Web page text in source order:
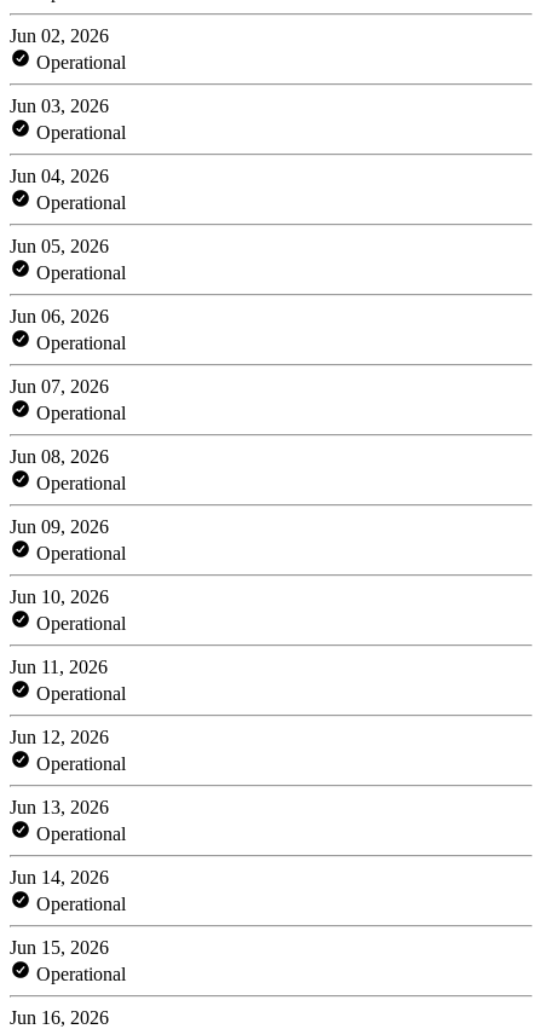
Jun 02, 2026
Operational
Jun 03, 2026
Operational
Jun 04, 2026
Operational
Jun 05, 2026
Operational
Jun 06, 2026
Operational
Jun 07, 2026
Operational
Jun 08, 2026
Operational
Jun 09, 2026
Operational
Jun 10, 2026
Operational
Jun 11, 2026
Operational
Jun 12, 2026
Operational
Jun 13, 2026
Operational
Jun 14, 2026
Operational
Jun 15, 2026
Operational
Jun 16, 2026